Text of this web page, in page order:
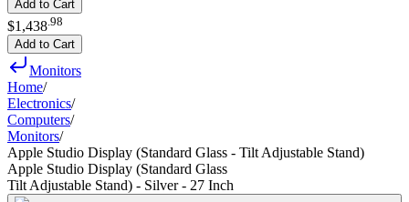
Add to Cart
$1,438 98
Add to Cart
Monitors
Home/
Electronics/
Computers/
Monitors/
Apple Studio Display (Standard Glass - Tilt Adjustable Stand)
Apple Studio Display (Standard Glass
Tilt Adjustable Stand) - Silver - 27 Inch